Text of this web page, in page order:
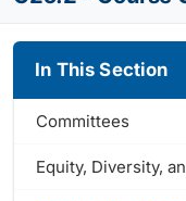
In This Section
Committees
Equity, Diversity,